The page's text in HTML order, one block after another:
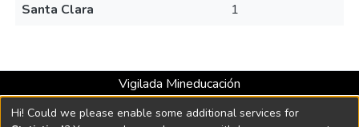
Santa Clara
1
Vigilada Mineducación
Universidad con Acreditación Institucional hasta 2026 -
Resolución MEN 2158 de 2018
Hi! Could we please enable some additional services for